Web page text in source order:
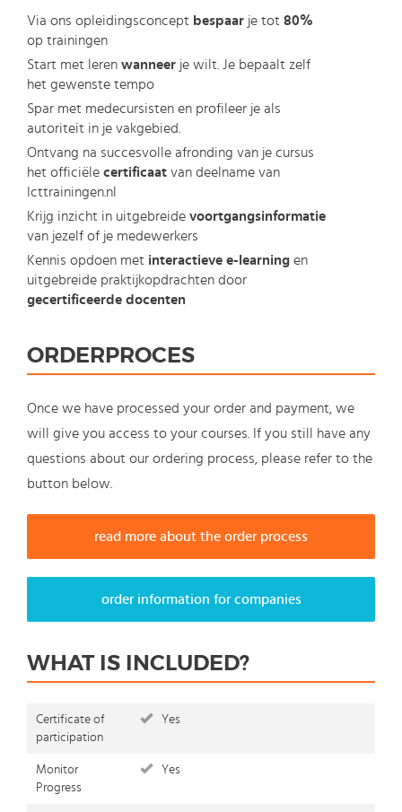
Via ons opleidingsconcept bespaar je tot 80%
op trainingen
Start met leren wanneer je wilt. Je bepaalt zelf
het gewenste tempo
Spar met medecursisten en profileer je als
autoriteit in je vakgebied.
Ontvang na succesvolle afronding van je cursus
het officiële certificaat van deelname van
Icttrainingen.nl
Krijg inzicht in uitgebreide voortgangsinformatie
van jezelf of je medewerkers
Kennis opdoen met interactieve e-learning en
uitgebreide praktijkopdrachten door
gecertificeerde docenten
ORDERPROCES
Once we have processed your order and payment, we
will give you access to your courses. If you still have any
questions about our ordering process, please refer to the
button below.
read more about the order process
order information for companies
WHAT IS INCLUDED?
Certificate of
participation
Yes
Monitor
Progress
Yes